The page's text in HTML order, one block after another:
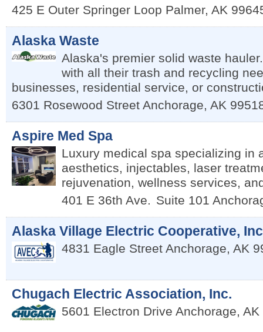
425 E Outer Springer Loop Palmer, AK
Alaska Waste
Alaska's premier solid waste
with all their trash and recycling
businesses, residential service, or
6301 Rosewood Street Anchorage, AK
Aspire Med Spa
Luxury medical spa specializing in
aesthetics, injectables, laser
rejuvenation, wellness services,
401 E 36th Ave. Suite 101
Alaska Village Electric Cooperative,
4831 Eagle Street Anchorage, AK
Chugach Electric Association, Inc.
5601 Electron Drive Anchorage, AK